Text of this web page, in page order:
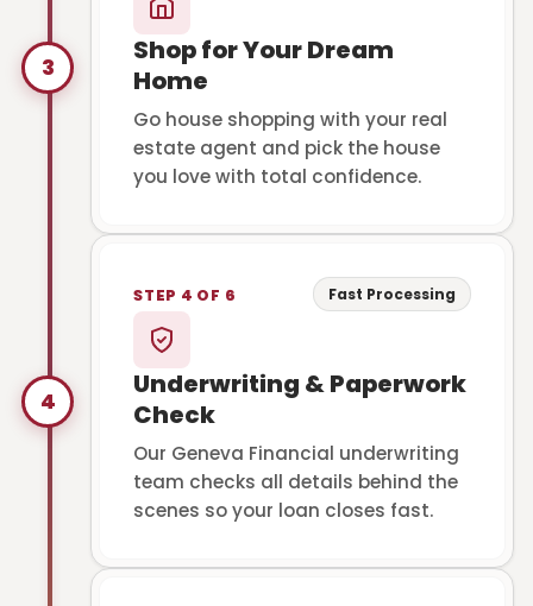
3
Shop for Your Dream
Home
Go house shopping with your real
estate agent and pick the house
you love with total confidence.
4
STEP 4 OF 6 Fast Processing
Underwriting & Paperwork
Check
Our Geneva Financial underwriting
team checks all details behind the
scenes so your loan closes fast.